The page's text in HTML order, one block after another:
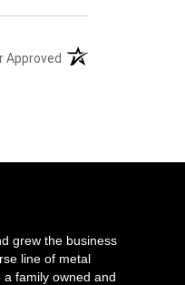
Approved(opens in a new tab)
grew the business
line of metal
family owned and